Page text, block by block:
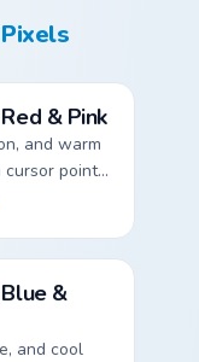
& Pink
and warm
pointer
&
and cool